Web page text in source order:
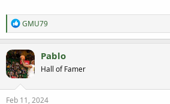
R
e
a
c
t
i
o
n
s
GMU79
Pablo
Hall of Famer
Feb 11, 2024